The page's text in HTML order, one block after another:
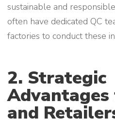
sustainable and
often have dedicated QC
factories to conduct these
2. Strategic
and